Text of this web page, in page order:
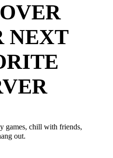
NEXT
games, chill with friends,
out.